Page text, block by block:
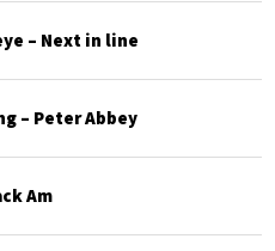
– Next in line
– Peter Abbey
Am